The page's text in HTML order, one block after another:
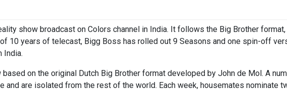
show broadcast on Colors channel in India. It follows the Big Brother
of 10 years of telecast, Bigg Boss has rolled out 9 Seasons and one spin-off
India.
on the original Dutch Big Brother format developed by John de Mol. A
and are isolated from the rest of the world. Each week, housemates nominate